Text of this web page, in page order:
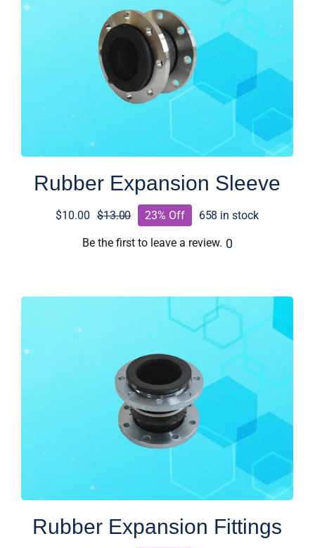
Rubber Expansion Sleeve
$13.00
Original
price
$10.00
Current
price
23% Off 658 in stock
Be the first to leave a review. 0
Rubber Expansion Fittings